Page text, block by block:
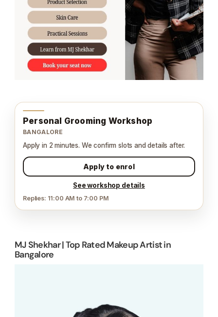
MJ Shekhar | Top Rated Makeup Artist in
Bangalore
Personal Grooming Workshop
BANGALORE
Apply in 2 minutes. We confirm slots and details after.
Apply to enrol
See workshop details
Replies: 11:00 AM to 7:00 PM